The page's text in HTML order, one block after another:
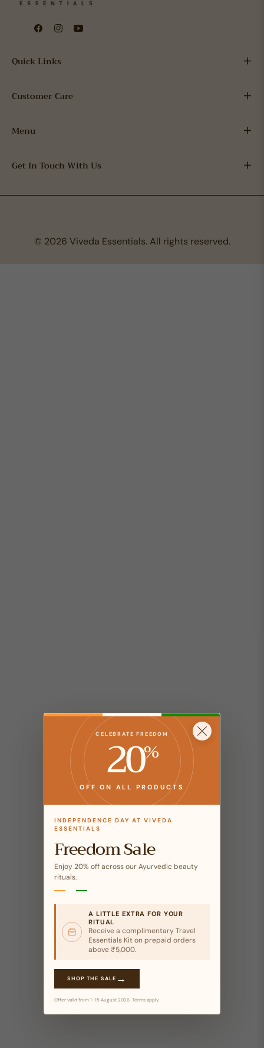
Fb Ins
Quick Links
Customer Care
Menu
Get In Touch With Us
© 2026 Viveda Essentials. All rights reserved.
INDEPENDENCE DAY AT VIVEDA
ESSENTIALS
Freedom Sale
Enjoy 20% off across our Ayurvedic beauty
rituals.
A LITTLE EXTRA FOR YOUR
RITUAL
Receive a complimentary Travel
Essentials Kit on prepaid orders
above ₹5,000.
SHOP THE SALE →
Offer valid from 1–15 August 2026. Terms apply.
CELEBRATE FREEDOM
20%
OFF ON ALL PRODUCTS